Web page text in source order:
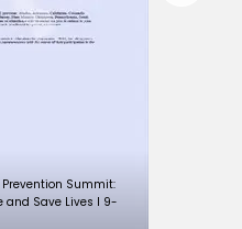
Summit:
and Save Lives I 9-